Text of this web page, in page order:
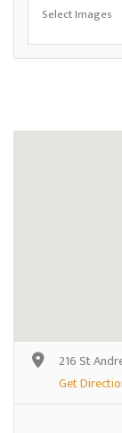
Select Images
216 St
Get